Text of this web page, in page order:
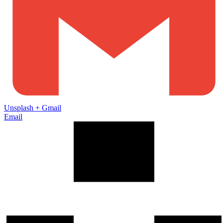
Unsplash + Gmail
Email